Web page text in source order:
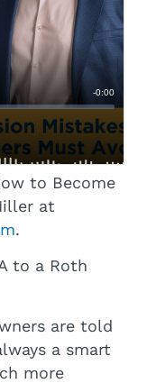
to Become
at
.
to a Roth
are told
a smart
more